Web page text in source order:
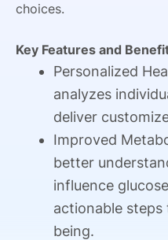
choices.
Key Features and
Personalized
analyzes
deliver
Improved
better
influence
actionable
being.